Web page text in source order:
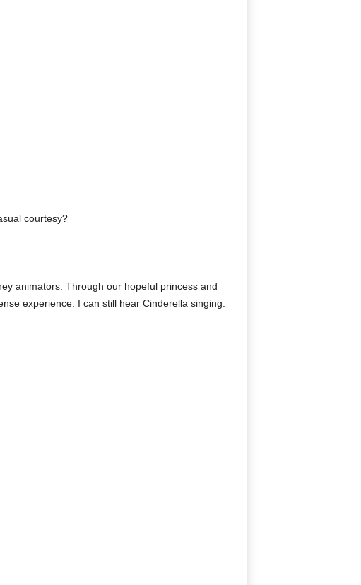
courtesy?
animators. Through our hopeful princess and
experience. I can still hear Cinderella singing: